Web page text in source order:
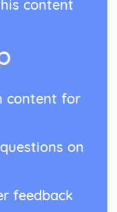
content
content for
on
feedback